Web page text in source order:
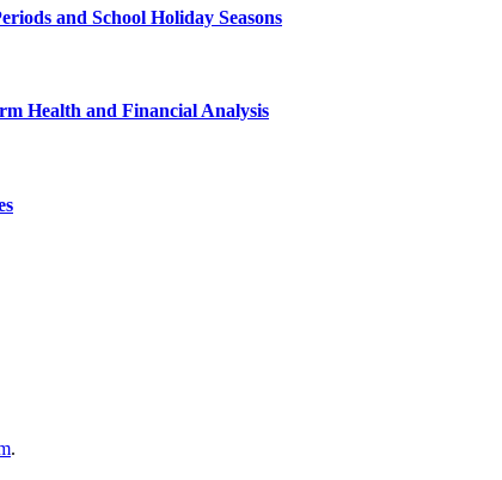
and School Holiday Seasons
Health and Financial Analysis
.